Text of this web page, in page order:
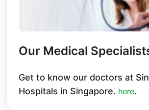
Our Medical
Get to know our doctors at
Hospitals in Singapore. here.